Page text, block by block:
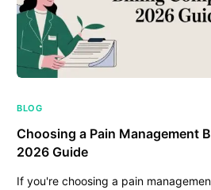
BLOG
Choosing a Pain Management
2026 Guide
If you're choosing a pain